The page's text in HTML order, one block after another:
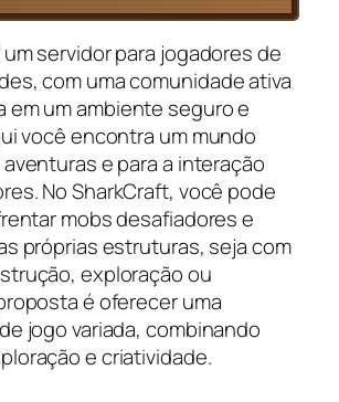
servidor para jogadores de
com uma comunidade ativa
em um ambiente seguro e
você encontra um mundo
e para a interação
No SharkCraft, você pode
mobs desafiadores e
próprias estruturas, seja com
exploração ou
é oferecer uma
jogo variada, combinando
e criatividade.